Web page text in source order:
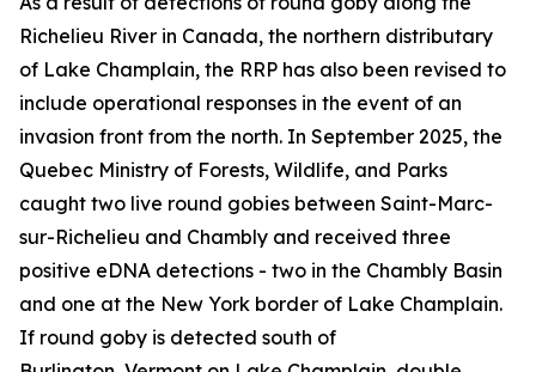
Richelieu River in Canada, the northern distributary
of Lake Champlain, the RRP has also been revised to
include operational responses in the event of an
invasion front from the north. In September 2025, the
Quebec Ministry of Forests, Wildlife, and Parks
caught two live round gobies between Saint-Marc-
sur-Richelieu and Chambly and received three
positive eDNA detections - two in the Chambly Basin
and one at the New York border of Lake Champlain.
If round goby is detected south of